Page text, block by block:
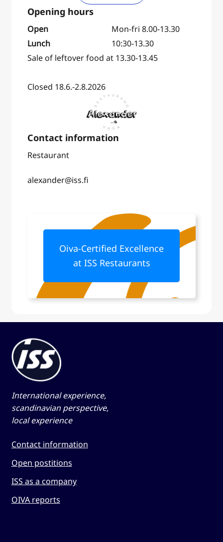
Open
Mon-fri 8.00-13.30
Lunch
10:30-13.30
Sale of leftover food at 13.30-13.45
Closed 18.6.-2.8.2026
Restaurant
alexander@iss.fi
Oiva-Certified Excellence
at ISS Restaurants
International experience,
scandinavian perspective,
local experience
Contact information
Open postitions
ISS as a company
OIVA reports